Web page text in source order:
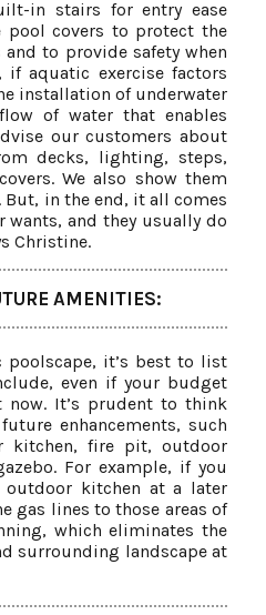
in stairs for entry ease
pool covers to protect the
to provide safety when
aquatic exercise factors
installation of underwater
of water that enables
our customers about
decks, lighting, steps,
We also show them
in the end, it all comes
and they usually do
Christine.
AMENITIES:
it’s best to list
even if your budget
It’s prudent to think
enhancements, such
kitchen, fire pit, outdoor
For example, if you
outdoor kitchen at a later
gas lines to those areas of
which eliminates the
surrounding landscape at